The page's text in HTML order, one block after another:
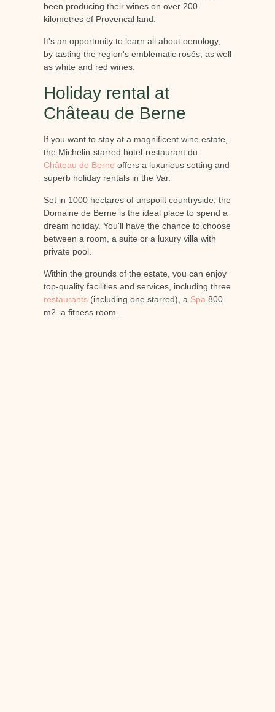
been producing their wines on over 200
kilometres of Provencal land.
It's an opportunity to learn all about oenology,
by tasting the region's emblematic rosés, as well
as white and red wines.
Holiday rental at
Château de Berne
If you want to stay at a magnificent wine estate,
the Michelin-starred hotel-restaurant du
Château de Berne offers a luxurious setting and
superb holiday rentals in the Var.
Set in 1000 hectares of unspoilt countryside, the
Domaine de Berne is the ideal place to spend a
dream holiday. You'll have the chance to choose
between a room, a suite or a luxury villa with
private pool.
Within the grounds of the estate, you can enjoy
top-quality facilities and services, including three
restaurants(including one starred), a Spa 800
m2, a fitness room...